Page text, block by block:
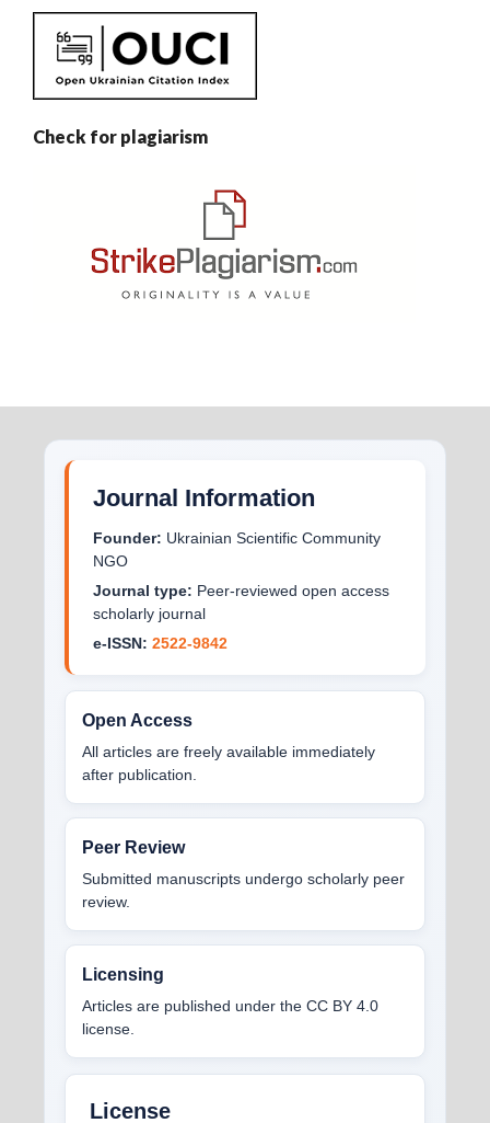
Check for plagiarism
Journal Information
Founder: Ukrainian Scientific Community
NGO
Journal type: Peer-reviewed open access
scholarly journal
e-ISSN: 2522-9842
Open Access
All articles are freely available immediately
after publication.
Peer Review
Submitted manuscripts undergo scholarly peer
review.
Licensing
Articles are published under the CC BY 4.0
license.
License